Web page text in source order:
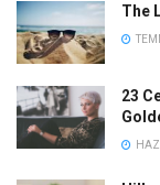
The
23